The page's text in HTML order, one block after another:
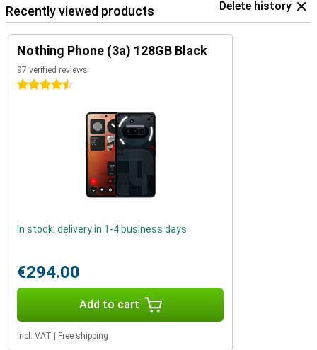
Recently viewed products Delete history
Nothing Phone (3a) 128GB Black
97 verified reviews
4.5 stars
In stock: delivery in 1-4 business days
€294.00
Add to cart
Incl. VAT Free shipping